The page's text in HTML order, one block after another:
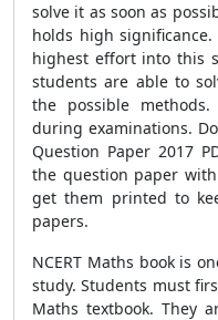
solve it as soon as
holds high
highest effort into this
students are able to
the possible
during examinations.
Question Paper 2017
the question paper
get them printed to
papers.
NCERT Maths book is
study. Students must
Maths textbook. They